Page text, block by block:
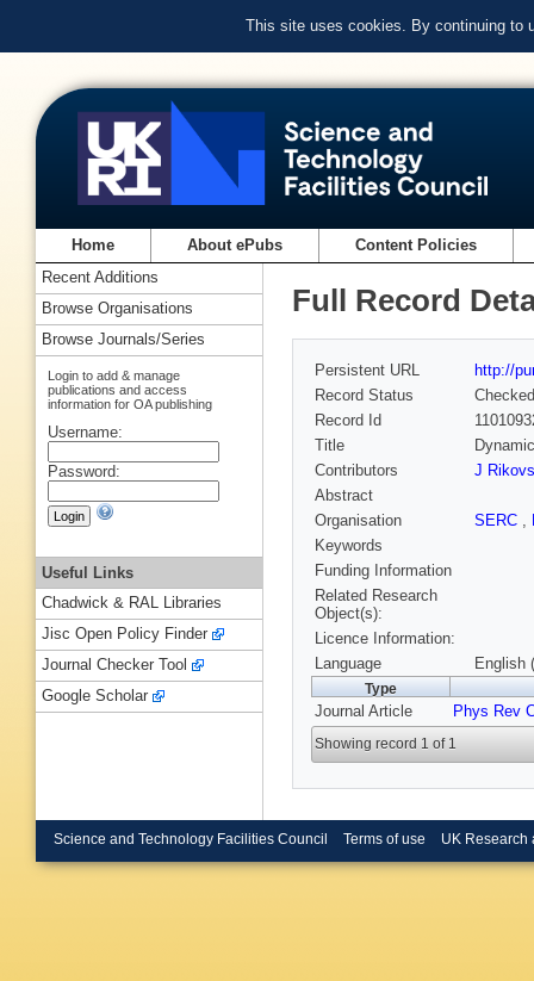
This site uses cookies. By continuing to
Home About ePubs Content Policies
Full Record
Persistent URL
http://
Record Status
Checked
Record Id
Title
Contributors
J
Abstract
Organisation
SERC ,
Keywords
Funding Information
Related Research
Object(s):
Licence Information:
Language
English
Type
Journal Article Phys Rev
Showing record 1 of 1
Recent Additions
Browse Organisations
Browse Journals/Series
Login to add & manage
publications and access
information for OA publishing
Username:
Password:
Useful Links
Chadwick & RAL Libraries
Jisc Open Policy Finder
Journal Checker Tool
Google Scholar
Science and Technology Facilities Council Terms of use UK Research